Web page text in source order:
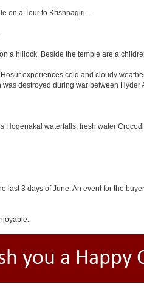
on a Tour to Krishnagiri –
a hillock. Beside the temple are a
experiences cold and cloudy
destroyed during war between Hyder
Hogenakal waterfalls, fresh water
last 3 days of June. An event for the
you a Happy